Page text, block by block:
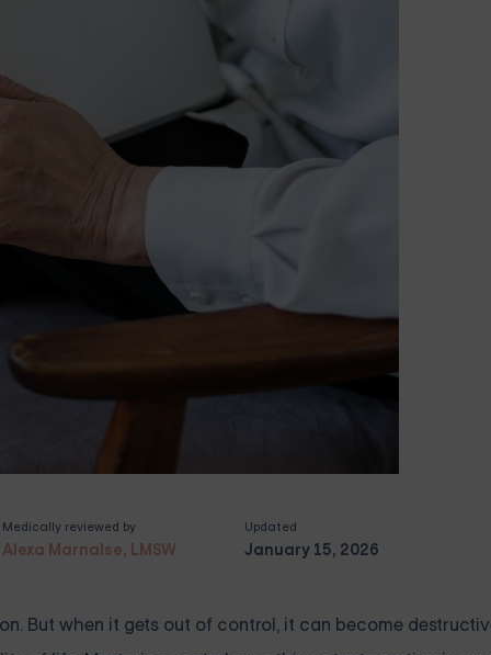
Medically reviewed by
Alexa Marnalse, LMSW
Updated
January 15, 2026
But when it gets out of control, it can become